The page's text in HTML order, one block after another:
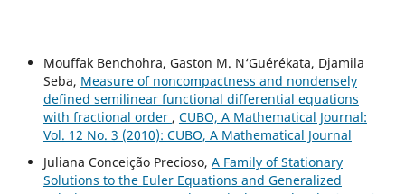
Mouffak Benchohra, Gaston M. N‘Guérékata, Djamila
Seba, Measure of noncompactness and nondensely
defined semilinear functional differential equations
with fractional order , CUBO, A Mathematical Journal:
Vol. 12 No. 3 (2010): CUBO, A Mathematical Journal
Juliana Conceição Precioso, A Family of Stationary
Solutions to the Euler Equations and Generalized